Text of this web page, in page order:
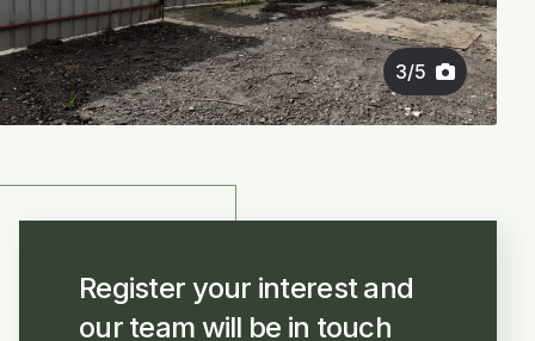
3/5
Register your interest and
our team will be in touch